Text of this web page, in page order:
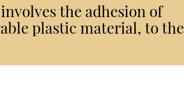
the adhesion of
plastic material, to the